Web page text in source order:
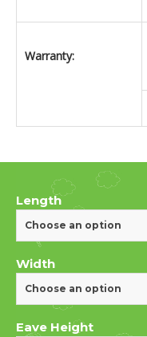
Warranty:
Length
Choose an option
Width
Choose an option
Eave Height